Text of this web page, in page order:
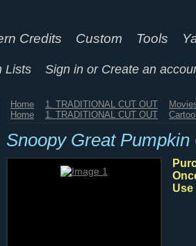
Credits Custom Tools
Lists Sign in or Create an
Home 1. TRADITIONAL CUT OUT
Home
1. TRADITIONAL CUT OUT
Snoopy Great Pumpkin